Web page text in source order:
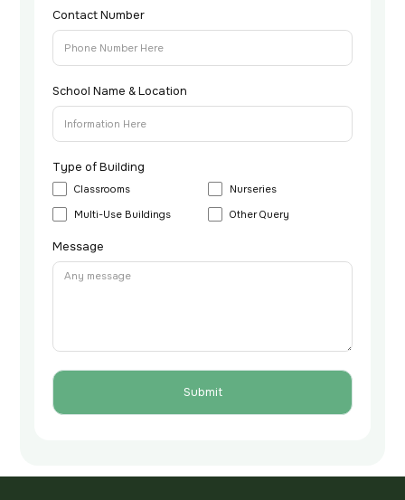
Contact Number
School Name & Location
Type of Building
Classrooms
Nurseries
Multi-Use Buildings
Other Query
Message